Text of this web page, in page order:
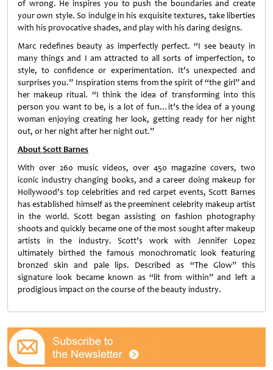
of wrong. He inspires you to push the boundaries and create
your own style. So indulge in his exquisite textures, take liberties
with his provocative shades, and play with his daring designs.
Marc redefines beauty as imperfectly perfect. “I see beauty in
many things and I am attracted to all sorts of imperfection, to
style, to confidence or experimentation. It’s unexpected and
surprises you.” Inspiration stems from the spirit of “the girl” and
her makeup ritual. “I think the idea of transforming into this
person you want to be, is a lot of fun…it’s the idea of a young
woman enjoying creating her look, getting ready for her night
out, or her night after her night out.”
About Scott Barnes
With over 260 music videos, over 450 magazine covers, two
iconic industry changing books, and a career doing makeup for
Hollywood’s top celebrities and red carpet events, Scott Barnes
has established himself as the preeminent celebrity makeup artist
in the world. Scott began assisting on fashion photography
shoots and quickly became one of the most sought after makeup
artists in the industry. Scott’s work with Jennifer Lopez
ultimately birthed the famous monochromatic look featuring
bronzed skin and pale lips. Described as “The Glow” this
signature look became known as “lit from within” and left a
prodigious impact on the course of the beauty industry.